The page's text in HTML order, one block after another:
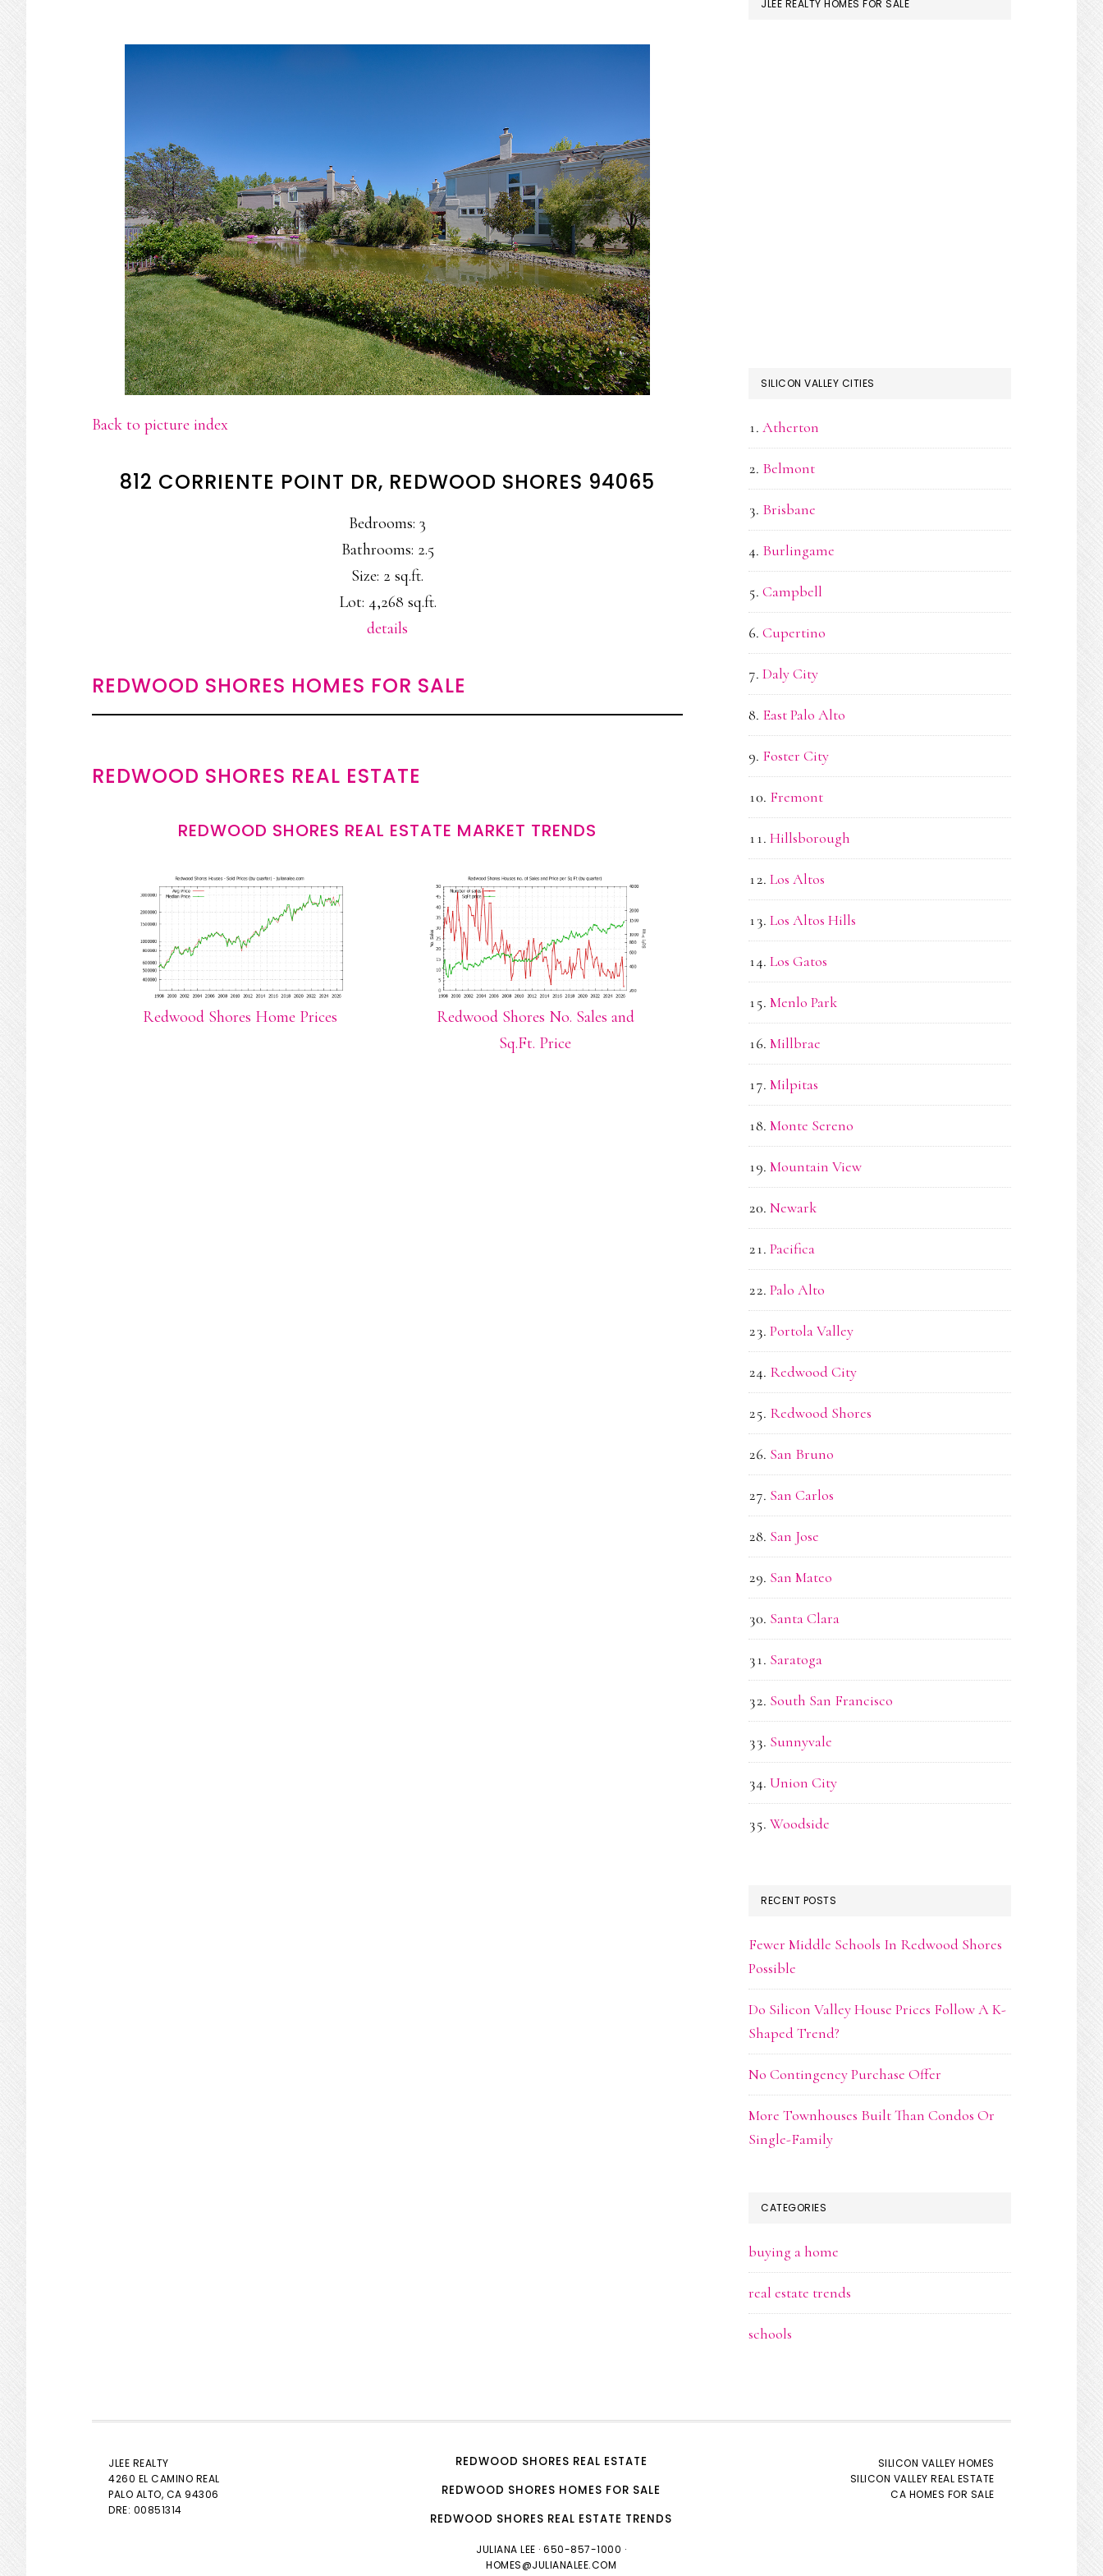
Back to picture index
812 CORRIENTE POINT DR, REDWOOD SHORES 94065
Bedrooms: 3
Bathrooms: 2.5
Size: 2 sq.ft.
Lot: 4,268 sq.ft.
details
REDWOOD SHORES HOMES FOR SALE
REDWOOD SHORES REAL ESTATE
REDWOOD SHORES REAL ESTATE MARKET TRENDS
Redwood Shores Home Prices
Redwood Shores No. Sales and
Sq.Ft. Price
JLEE REALTY HOMES FOR SALE
SILICON VALLEY CITIES
Atherton
Belmont
Brisbane
Burlingame
Campbell
Cupertino
Daly City
East Palo Alto
Foster City
Fremont
Hillsborough
Los Altos
Los Altos Hills
Los Gatos
Menlo Park
Millbrae
Milpitas
Monte Sereno
Mountain View
Newark
Pacifica
Palo Alto
Portola Valley
Redwood City
Redwood Shores
San Bruno
San Carlos
San Jose
San Mateo
Santa Clara
Saratoga
South San Francisco
Sunnyvale
Union City
Woodside
RECENT POSTS
Fewer Middle Schools In Redwood Shores
Possible
Do Silicon Valley House Prices Follow A K-
Shaped Trend?
No Contingency Purchase Offer
More Townhouses Built Than Condos Or
Single-Family
CATEGORIES
buying a home
real estate trends
schools
JLEE REALTY
4260 EL CAMINO REAL
PALO ALTO, CA 94306
DRE: 00851314
REDWOOD SHORES REAL ESTATE
REDWOOD SHORES HOMES FOR SALE
REDWOOD SHORES REAL ESTATE TRENDS
JULIANA LEE · 650-857-1000 ·
HOMES@JULIANALEE.COM
SILICON VALLEY HOMES
SILICON VALLEY REAL ESTATE
CA HOMES FOR SALE